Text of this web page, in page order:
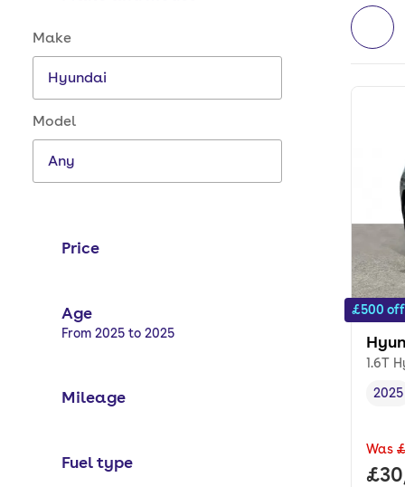
Make and model options
Make
Model
Price
Age
Selected options:
From 2025 to 2025
Mileage
Fuel type
£500 off
1.6T
2025
Was